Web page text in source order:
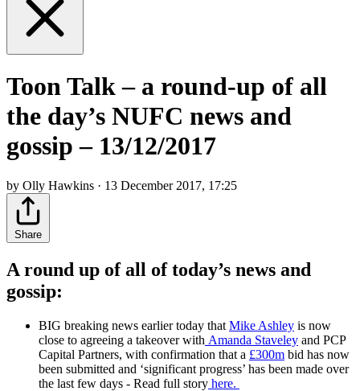
Toon Talk – a round-up of all
the day’s NUFC news and
gossip – 13/12/2017
by Olly Hawkins · 13 December 2017, 17:25
Share
A round up of all of today’s news and
gossip:
BIG breaking news earlier today that Mike Ashley is now
close to agreeing a takeover with Amanda Staveley and PCP
Capital Partners, with confirmation that a £300m bid has now
been submitted and ‘significant progress’ has been made over
the last few days - Read full story here.